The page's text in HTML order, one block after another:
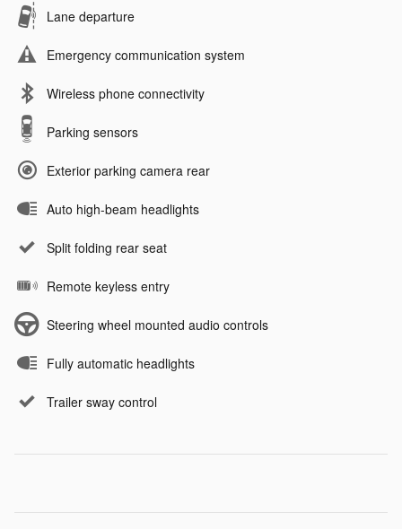
Lane departure
Emergency communication system
Wireless phone connectivity
Parking sensors
Exterior parking camera rear
Auto high-beam headlights
Split folding rear seat
Remote keyless entry
Steering wheel mounted audio controls
Fully automatic headlights
Trailer sway control